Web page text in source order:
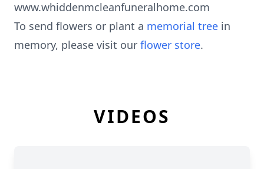
www.whiddenmcleanfuneralhome.com
To send flowers or plant a memorial tree in
memory, please visit our flower store.
VIDEOS